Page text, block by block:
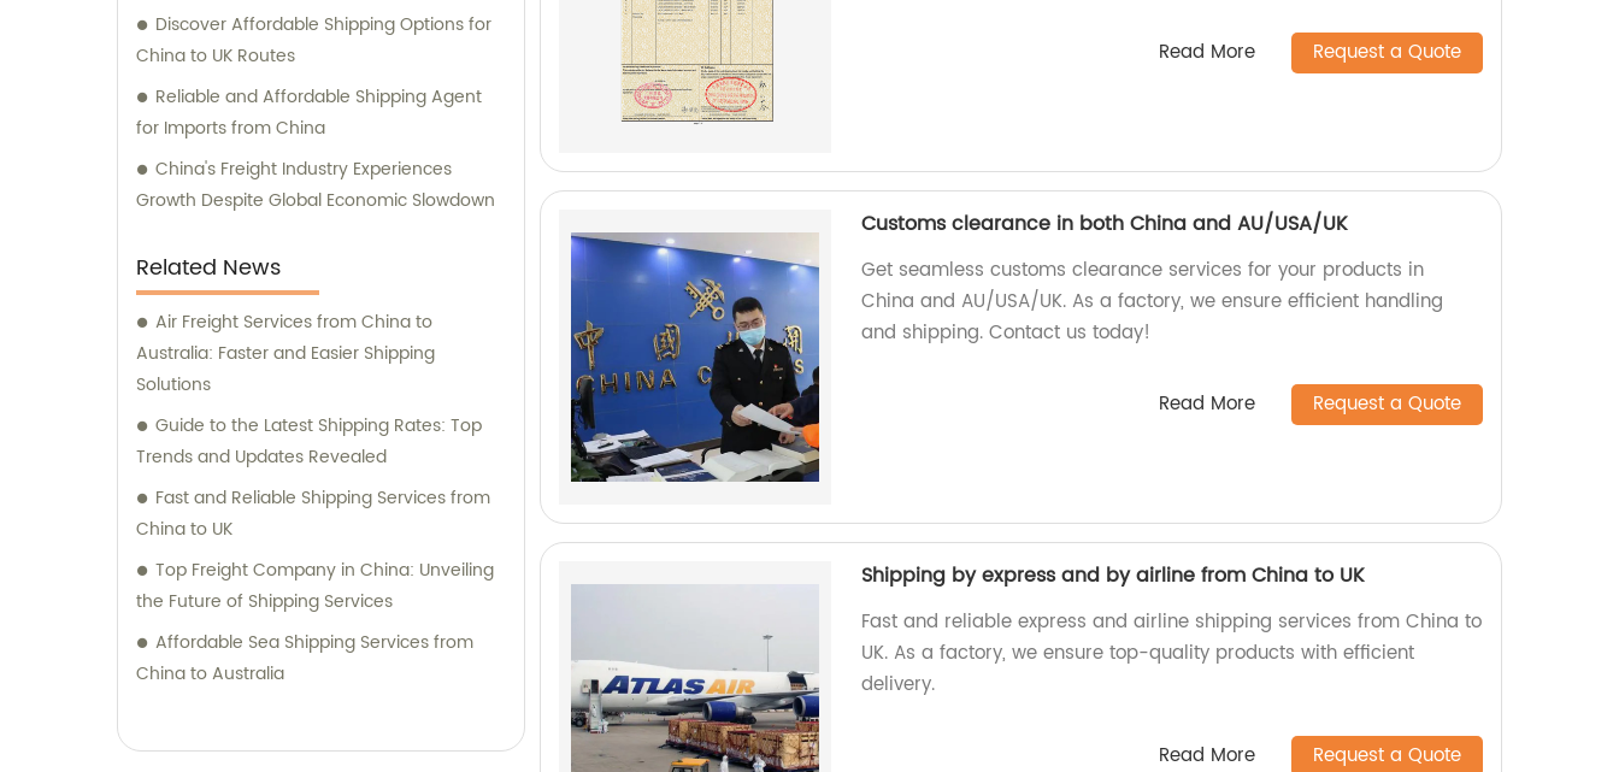
Discover Affordable Shipping Options for
China to UK Routes
Reliable and Affordable Shipping Agent
for Imports from China
China's Freight Industry Experiences
Growth Despite Global Economic Slowdown
Related News
Air Freight Services from China to
Australia: Faster and Easier Shipping
Solutions
Guide to the Latest Shipping Rates: Top
Trends and Updates Revealed
Fast and Reliable Shipping Services from
China to UK
Top Freight Company in China: Unveiling
the Future of Shipping Services
Affordable Sea Shipping Services from
China to Australia
Read More Request a Quote
Customs clearance in both China and AU/USA/UK
Get seamless customs clearance services for your products in
China and AU/USA/UK. As a factory, we ensure efficient handling
and shipping. Contact us today!
Read More Request a Quote
Shipping by express and by airline from China to UK
Fast and reliable express and airline shipping services from China to
UK. As a factory, we ensure top-quality products with efficient
delivery.
Read More Request a Quote